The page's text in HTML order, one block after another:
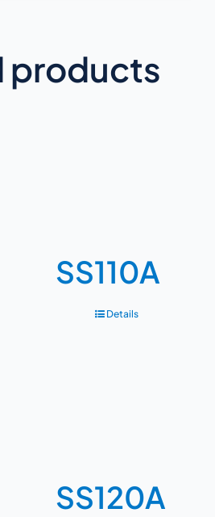
products
SS110A
Details
SS120A